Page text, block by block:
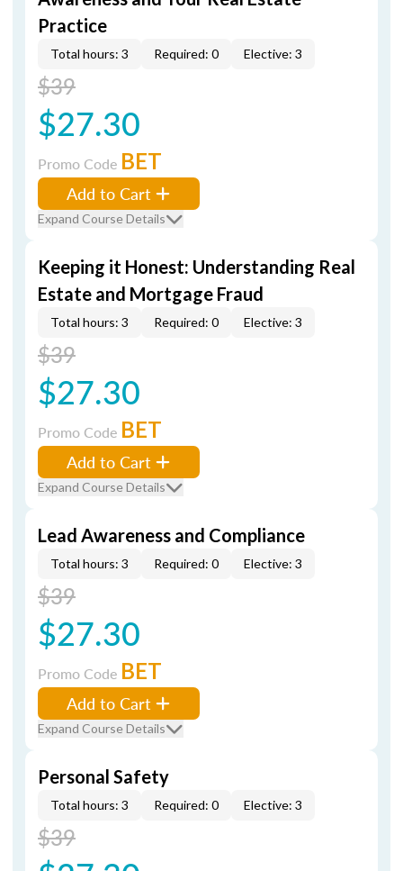
Practice
Total hours: 3 Required: 0 Elective: 3
$39
$27.30
Promo Code BET
Add to Cart
Expand Course Details
Keeping it Honest: Understanding Real
Estate and Mortgage Fraud
Total hours: 3 Required: 0 Elective: 3
$39
$27.30
Promo Code BET
Add to Cart
Expand Course Details
Lead Awareness and Compliance
Total hours: 3 Required: 0 Elective: 3
$39
$27.30
Promo Code BET
Add to Cart
Expand Course Details
Personal Safety
Total hours: 3 Required: 0 Elective: 3
$39